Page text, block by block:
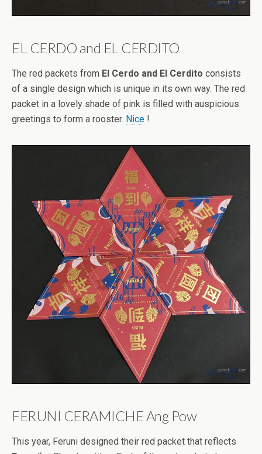
EL CERDO and EL CERDITO
The red packets from El Cerdo and El Cerdito consists
of a single design which is unique in its own way. The red
packet in a lovely shade of pink is filled with auspicious
greetings to form a rooster. Nice !
FERUNI CERAMICHE Ang Pow
This year, Feruni designed their red packet that reflects